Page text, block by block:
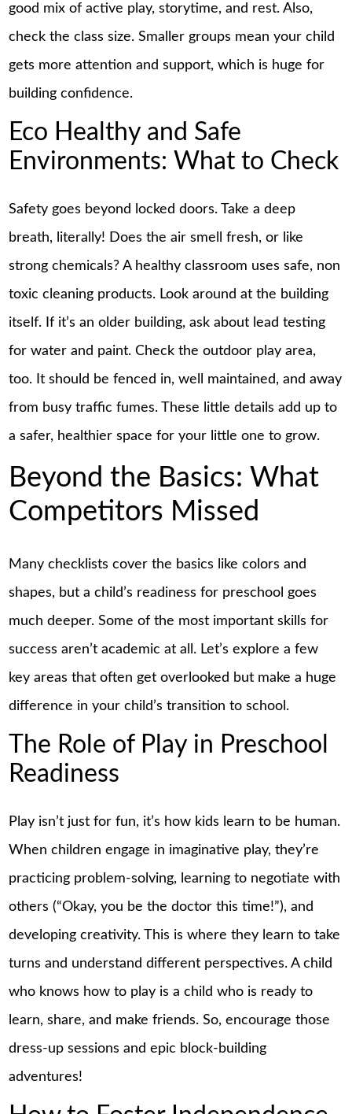
good mix of active play, storytime, and rest. Also,
check the class size. Smaller groups mean your child
gets more attention and support, which is huge for
building confidence.
Eco Healthy and Safe
Environments: What to Check
Safety goes beyond locked doors. Take a deep
breath, literally! Does the air smell fresh, or like
strong chemicals? A healthy classroom uses safe, non
toxic cleaning products. Look around at the building
itself. If it’s an older building, ask about lead testing
for water and paint. Check the outdoor play area,
too. It should be fenced in, well maintained, and away
from busy traffic fumes. These little details add up to
a safer, healthier space for your little one to grow.
Beyond the Basics: What
Competitors Missed
Many checklists cover the basics like colors and
shapes, but a child’s readiness for preschool goes
much deeper. Some of the most important skills for
success aren’t academic at all. Let’s explore a few
key areas that often get overlooked but make a huge
difference in your child’s transition to school.
The Role of Play in Preschool
Readiness
Play isn’t just for fun, it’s how kids learn to be human.
When children engage in imaginative play, they’re
practicing problem-solving, learning to negotiate with
others (“Okay, you be the doctor this time!”), and
developing creativity. This is where they learn to take
turns and understand different perspectives. A child
who knows how to play is a child who is ready to
learn, share, and make friends. So, encourage those
dress-up sessions and epic block-building
adventures!